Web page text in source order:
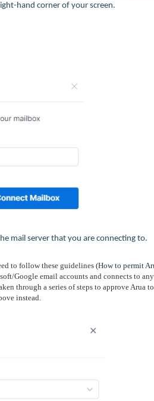
hand corner of your screen.
mail server that you are connecting to.
to follow these guidelines (How to permit
Google email accounts and connects to
through a series of steps to approve Arua
instead.